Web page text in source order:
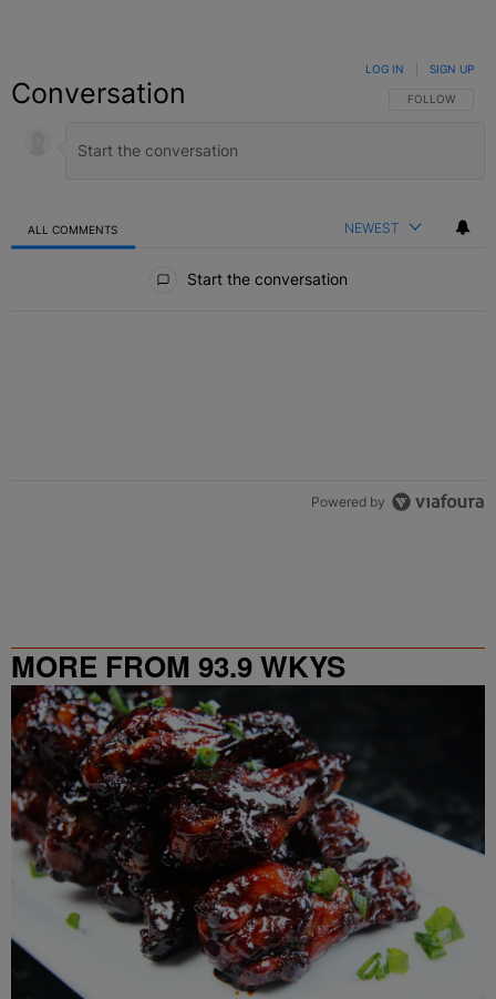
Conversation FOLLOW THIS
FOLLOW
LOG IN SIGN UP
ALL COMMENTS NEWEST
Start the conversation
Powered by
MORE FROM 93.9 WKYS